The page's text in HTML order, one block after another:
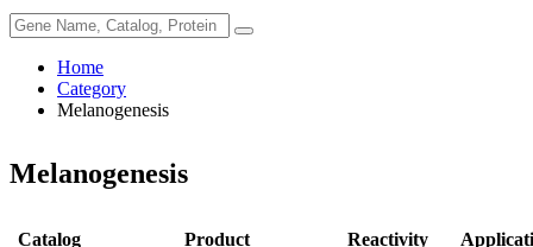
Home
Category
Melanogenesis
Melanogenesis
Catalog Product Reactivity